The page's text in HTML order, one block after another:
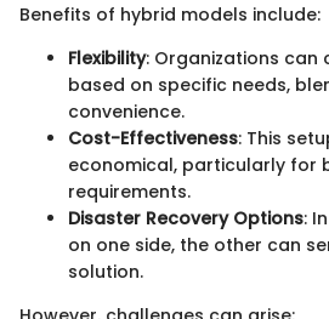
Benefits of hybrid models include:
Flexibility: Organizations can
based on specific needs,
convenience.
Cost-Effectiveness: This
economical, particularly for
requirements.
Disaster Recovery Options:
on one side, the other can
solution.